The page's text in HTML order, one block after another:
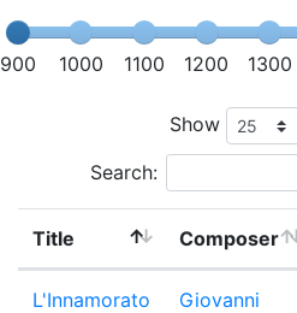
900 1000 1100 1200 1300
Show
Search:
Title Composer
L'Innamorato
Giovanni